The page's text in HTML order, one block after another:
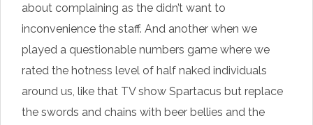
about complaining as the didn’t want to
inconvenience the staff. And another when we
played a questionable numbers game where we
rated the hotness level of half naked individuals
around us, like that TV show Spartacus but replace
the swords and chains with beer bellies and the